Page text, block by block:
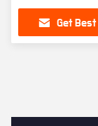
7 EC NO.200-
Get